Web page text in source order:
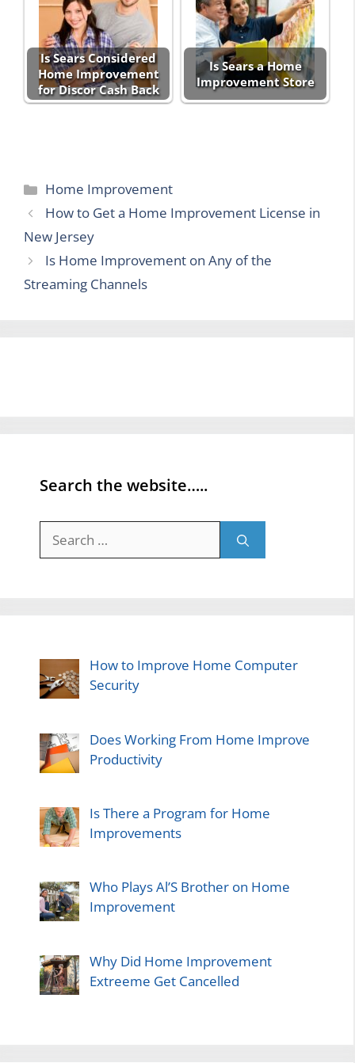
Is Sears Considered
Home Improvement
for Discor Cash Back
Is Sears a Home
Improvement Store
Categories
Home Improvement
How to Get a Home Improvement License in
New Jersey
Is Home Improvement on Any of the
Streaming Channels
Search the website…..
for:
How to Improve Home Computer
Security
Does Working From Home Improve
Productivity
Is There a Program for Home
Improvements
Who Plays Al’S Brother on Home
Improvement
Why Did Home Improvement
Extreeme Get Cancelled